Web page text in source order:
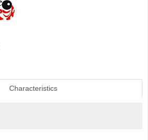
Characteristics